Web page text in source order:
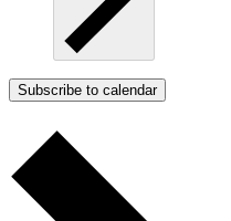
Subscribe to calendar